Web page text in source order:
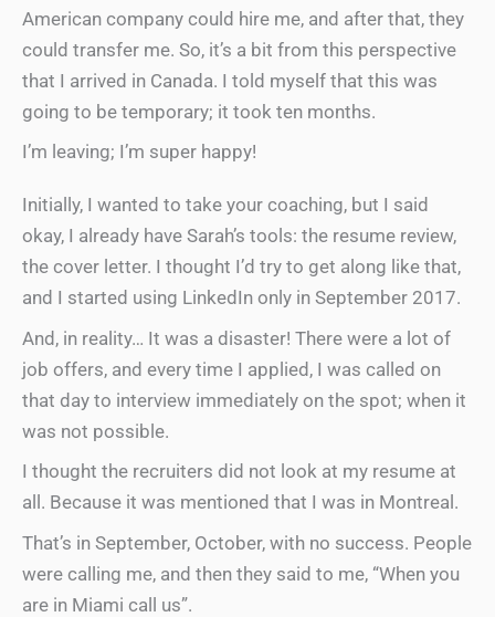
American company could hire me, and after that, they
could transfer me. So, it’s a bit from this perspective
that I arrived in Canada. I told myself that this was
going to be temporary; it took ten months.
I’m leaving; I’m super happy!
Initially, I wanted to take your coaching, but I said
okay, I already have Sarah’s tools: the resume review,
the cover letter. I thought I’d try to get along like that,
and I started using LinkedIn only in September 2017.
And, in reality… It was a disaster! There were a lot of
job offers, and every time I applied, I was called on
that day to interview immediately on the spot; when it
was not possible.
I thought the recruiters did not look at my resume at
all. Because it was mentioned that I was in Montreal.
That’s in September, October, with no success. People
were calling me, and then they said to me, “When you
are in Miami call us”.